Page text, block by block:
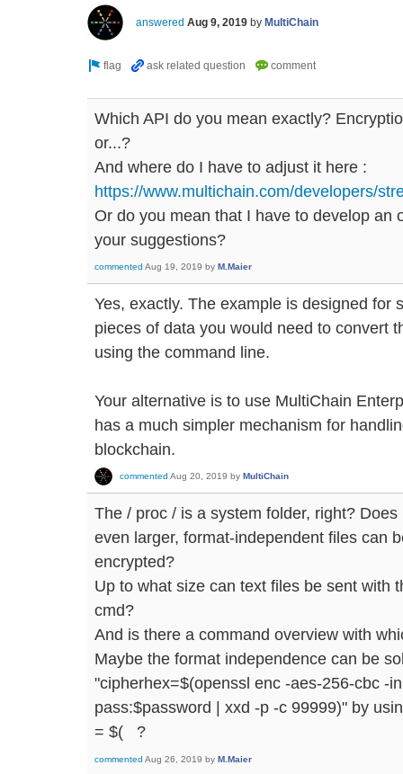
answered Aug 9, 2019 by MultiChain
Which API do you mean exactly?
or...?
And where do I have to adjust it here :
https://www.multichain.com/developers/
Or do you mean that I have to develop an
your suggestions?
commented Aug 19, 2019 by M.Maier
Yes, exactly. The example is designed for
pieces of data you would need to convert
using the command line.
Your alternative is to use MultiChain
has a much simpler mechanism for
blockchain.
commented Aug 20, 2019 by MultiChain
The / proc / is a system folder, right?
even larger, format-independent files can
encrypted?
Up to what size can text files be sent with
cmd?
And is there a command overview with
Maybe the format independence can be
"cipherhex=$(openssl enc -aes-256-cbc -
pass:$password | xxd -p -c 99999)" by
= $( ?
commented Aug 26, 2019 by M.Maier